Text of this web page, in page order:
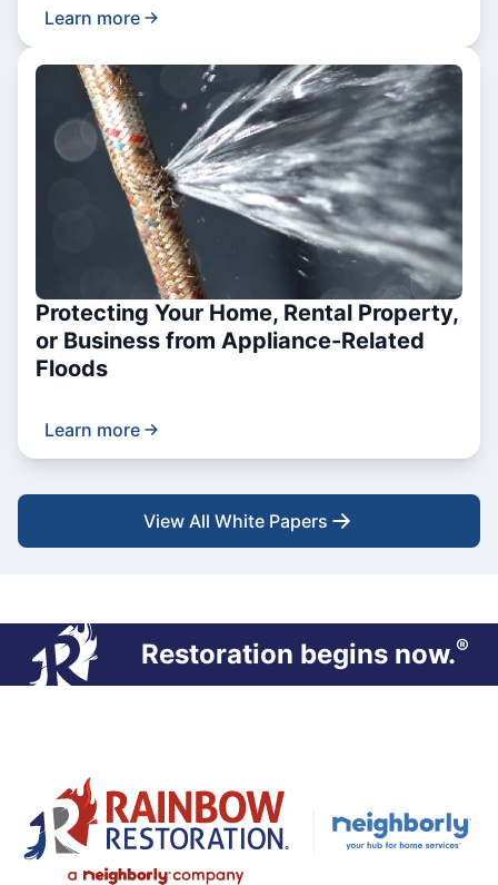
Learn more
Protecting Your Home, Rental Property,
or Business from Appliance-Related
Floods
Learn more
View All White Papers
Restoration begins now.®